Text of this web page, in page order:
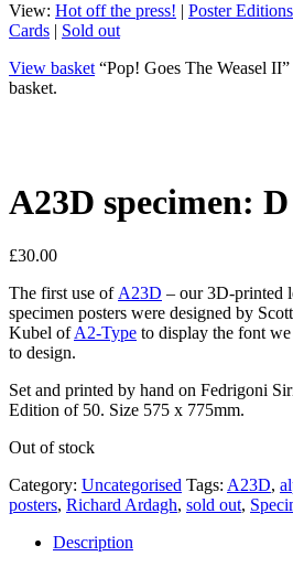
View: Hot off the press! | Poster Editions
Cards | Sold out
View basket “Pop! Goes The Weasel
basket.
A23D specimen: D
£30.00
The first use of A23D – our 3D-printed
specimen posters were designed by
Kubel ofA2-Type to display the font
to design.
Set and printed by hand on Fedrigoni
Edition of 50. Size 575 x 775mm.
Out of stock
Category: Uncategorised Tags: A23D,
posters, Richard Ardagh, sold out,
Description